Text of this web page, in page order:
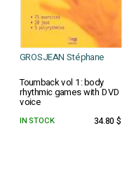
GROSJEAN Stéphane
Toumback vol 1: body
rhythmic games with DVD
voice
IN STOCK 34.80 $